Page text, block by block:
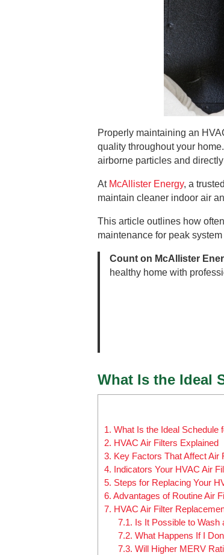
Properly maintaining an
quality throughout your
airborne particles and
At McAllister Energy, a
maintain cleaner indoor air
This article outlines how often
maintenance for peak
Count on McAllister
healthy home with
What Is the Ideal
1. What Is the Ideal Schedule
2. HVAC Air Filters Explained
3. Key Factors That Affect Air
4. Indicators Your HVAC Air
5. Steps for Replacing Your
6. Advantages of Routine Air
7. HVAC Air Filter
7.1. Is It Possible to Wash
7.2. What Happens If I
7.3. Will Higher MERV